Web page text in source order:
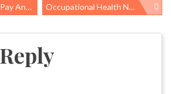
Of The War On Workers’ Occupational Health News Roundup